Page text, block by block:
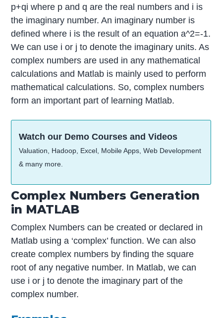
p+qi where p and q are the real numbers and i is
the imaginary number. An imaginary number is
defined where i is the result of an equation a^2=-1.
We can use i or j to denote the imaginary units. As
complex numbers are used in any mathematical
calculations and Matlab is mainly used to perform
mathematical calculations. So, complex numbers
form an important part of learning Matlab.
Watch our Demo Courses and Videos
Valuation, Hadoop, Excel, Mobile Apps, Web Development
& many more.
Complex Numbers Generation
in MATLAB
Complex Numbers can be created or declared in
Matlab using a ‘complex’ function. We can also
create complex numbers by finding the square
root of any negative number. In Matlab, we can
use i or j to denote the imaginary part of the
complex number.